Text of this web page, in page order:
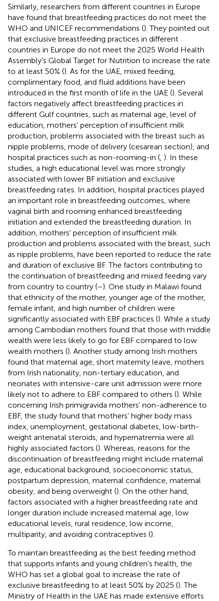
Similarly, researchers from different countries in Europe
have found that breastfeeding practices do not meet the
WHO and UNICEF recommendations (). They pointed out
that exclusive breastfeeding practices in different
countries in Europe do not meet the 2025 World Health
Assembly's Global Target for Nutrition to increase the rate
to at least 50% (). As for the UAE, mixed feeding,
complimentary food, and fluid additions have been
introduced in the first month of life in the UAE (). Several
factors negatively affect breastfeeding practices in
different Gulf countries, such as maternal age, level of
education, mothers' perception of insufficient milk
production, problems associated with the breast such as
nipple problems, mode of delivery (cesarean section), and
hospital practices such as non-rooming-in ( ). In these
studies, a high educational level was more strongly
associated with lower BF initiation and exclusive
breastfeeding rates. In addition, hospital practices played
an important role in breastfeeding outcomes, where
vaginal birth and rooming enhanced breastfeeding
initiation and extended the breastfeeding duration. In
addition, mothers' perception of insufficient milk
production and problems associated with the breast, such
as nipple problems, have been reported to reduce the rate
and duration of exclusive BF. The factors contributing to
the continuation of breastfeeding and mixed feeding vary
from country to country (–). One study in Malawi found
that ethnicity of the mother, younger age of the mother,
female infant, and high number of children were
significantly associated with EBF practices (). While a study
among Cambodian mothers found that those with middle
wealth were less likely to go for EBF compared to low
wealth mothers (). Another study among Irish mothers
found that maternal age, short maternity leave, mothers
from Irish nationality, non-tertiary education, and
neonates with intensive-care unit admission were more
likely not to adhere to EBF compared to others (). While
concerning Irish primigravida mothers' non-adherence to
EBF, the study found that mothers' higher body mass
index, unemployment, gestational diabetes, low-birth-
weight antenatal steroids, and hypernatremia were all
highly associated factors (). Whereas, reasons for the
discontinuation of breastfeeding might include maternal
age, educational background, socioeconomic status,
postpartum depression, maternal confidence, maternal
obesity, and being overweight (). On the other hand,
factors associated with a higher breastfeeding rate and
longer duration include increased maternal age, low
educational levels, rural residence, low income,
multiparity, and avoiding contraceptives ().
To maintain breastfeeding as the best feeding method
that supports infants and young children's health, the
WHO has set a global goal to increase the rate of
exclusive breastfeeding to at least 50% by 2025 (). The
Ministry of Health in the UAE has made extensive efforts